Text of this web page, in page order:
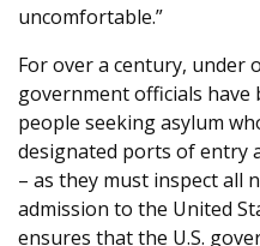
uncomfortable.”
For over a century, under
government officials
people seeking asylum
designated ports of entry
– as they must inspect all
admission to the United
ensures that the U.S.